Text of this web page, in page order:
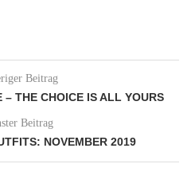
Beitrag
– THE CHOICE IS ALL YOURS
Beitrag
NOVEMBER 2019